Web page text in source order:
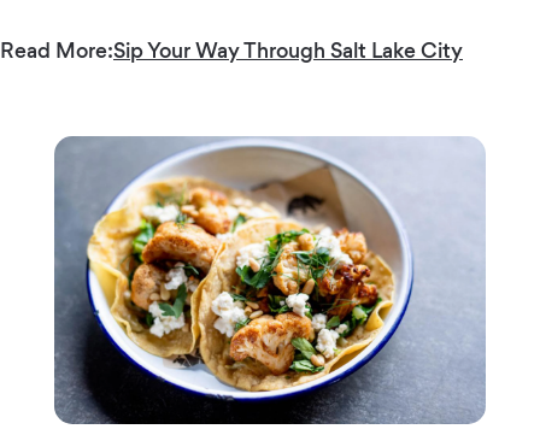
Read More:Sip Your Way Through Salt Lake City